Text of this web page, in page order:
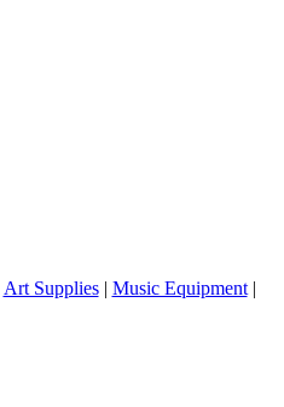
Art Supplies| Music Equipment|